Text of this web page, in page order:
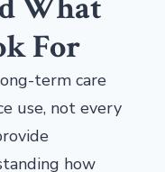
What
For
term care
use, not every
how